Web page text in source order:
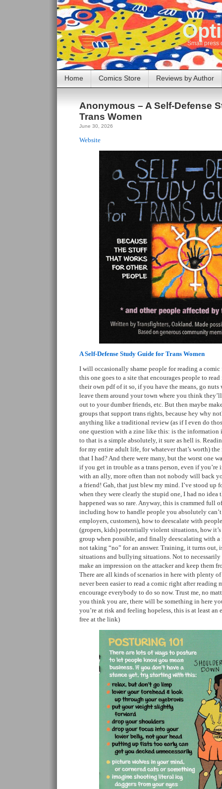
Small press
Home Comics Store Reviews by Author
Anonymous – A Self-Defense
Trans Women
June 30, 2026
Website
A Self-Defense Study Guide for Trans Women
I will occasionally shame people for reading a
this one goes to a site that encourages people to
their own pdf of it so, if you have the means, go
leave them around your town where you think
out to your dumber friends, etc. But then maybe
groups that support trans rights, because hey why
anything like a traditional review (as if I even do
one question with a zine like this: is the information
to that is a simple absolutely, it sure as hell is.
for my entire adult life, for whatever that’s worth) the
that I had? And there were many, but the worst one
if you get in trouble as a trans person, even if you’re
with an ally, more often than not nobody will back
a friend! Gah, that just blew my mind. I’ve stood up
when they were clearly the stupid one, I had no idea
happened was so rare. Anyway, this is crammed full
including how to handle people you absolutely
employers, customers), how to deescalate with
(gropers, kids) potentially violent situations, how
group when possible, and finally deescalating with a
not taking “no” for an answer. Training, it turns out,
situations and bullying situations. Not to
make an impression on the attacker and keep them
There are all kinds of scenarios in here with plenty
never been easier to read a comic right after reading
encourage everybody to do so now. Trust me, no
you think you are, there will be something in here
you’re at risk and feeling hopeless, this is at least an
free at the link)